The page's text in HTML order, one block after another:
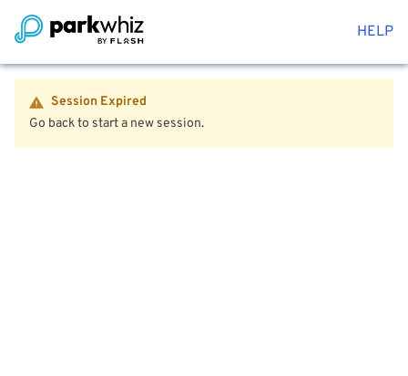
HELP
Session Expired
Go back to start a new session.